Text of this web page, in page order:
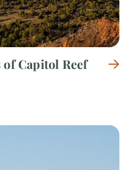
of Capitol Reef